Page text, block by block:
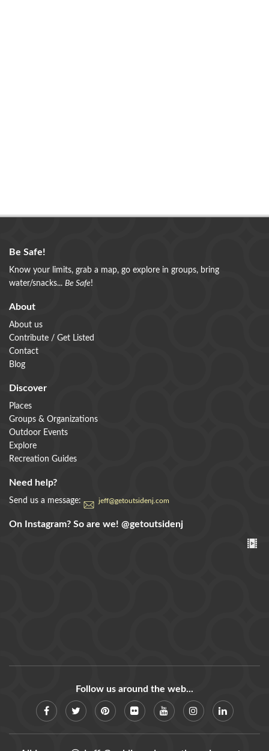
Be Safe!
Know your limits, grab a map, go explore in groups, bring
water/snacks... Be Safe!
About
About us
Contribute / Get Listed
Contact
Blog
Discover
Places
Groups & Organizations
Outdoor Events
Explore
Recreation Guides
Need help?
Send us a message: jeff@getoutsidenj.com
On Instagram? So are we! @getoutsidenj
Follow us around the web...